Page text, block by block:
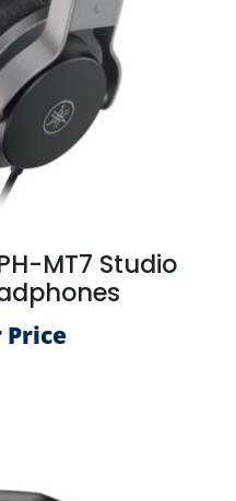
MT7 Studio
Price